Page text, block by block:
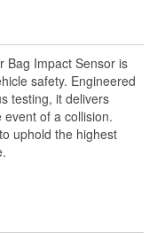
Bag Impact Sensor is
safety. Engineered
testing, it delivers
of a collision.
uphold the highest